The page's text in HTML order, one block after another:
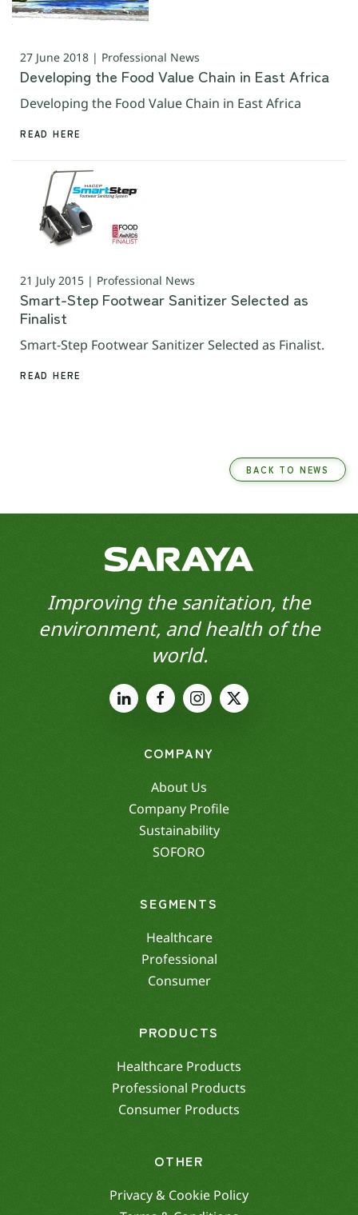
27 June 2018 | Professional News
Developing the Food Value Chain in East Africa
Developing the Food Value Chain in East Africa
READ HERE
21 July 2015 | Professional News
Smart-Step Footwear Sanitizer Selected as
Finalist
Smart-Step Footwear Sanitizer Selected as Finalist.
READ HERE
BACK TO NEWS
Improving the sanitation, the
environment, and health of the
world.
COMPANY
About Us
Company Profile
Sustainability
SOFORO
SEGMENTS
Healthcare
Professional
Consumer
PRODUCTS
Healthcare Products
Professional Products
Consumer Products
OTHER
Privacy & Cookie Policy